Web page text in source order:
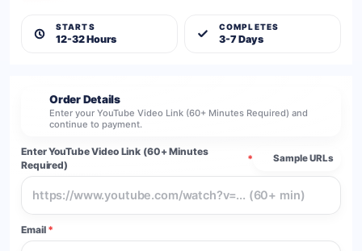
STARTS
12-32 Hours
COMPLETES
3-7 Days
Order Details
Enter your YouTube Video Link (60+ Minutes Required) and
continue to payment.
Enter YouTube Video Link (60+ Minutes
Required)
* Sample URLs
Email *